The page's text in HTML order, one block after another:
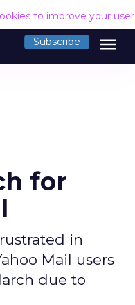
to improve your
Subscribe menu
for
in
Mail users
due to